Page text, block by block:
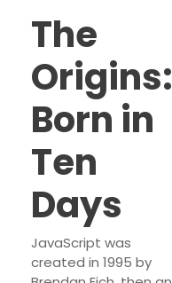
The
Origins:
Born in
Ten
Days
JavaScript was
created in 1995 by